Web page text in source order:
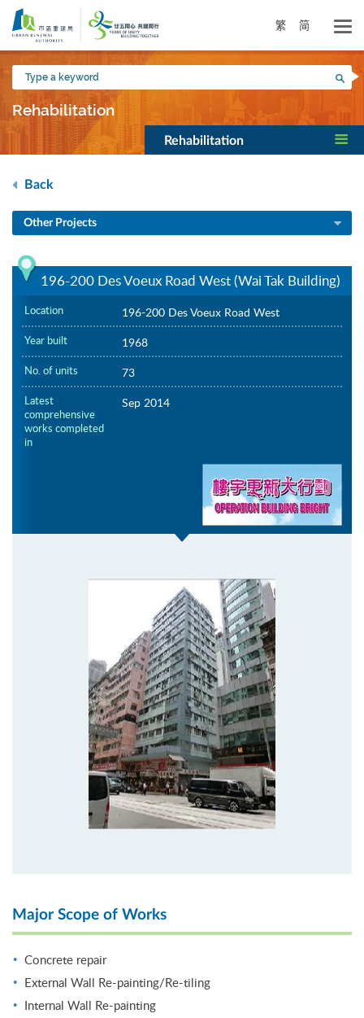
Skip
main
content
繁 简
Type
a
keyword
Rehabilitation
Rehabilitation
Back
Other Projects
196-200 Des Voeux Road West (Wai Tak Building)
Location 196-200 Des Voeux Road West
Year built 1968
No. of units 73
Latest
comprehensive
works completed
in
Sep 2014
Major Scope of Works
Concrete repair
External Wall Re-painting/Re-tiling
Internal Wall Re-painting